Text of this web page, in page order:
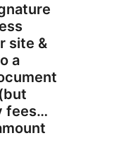
site &
a
fees…